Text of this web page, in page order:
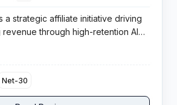
a strategic affiliate initiative driving
through high-retention AI
capitalizes on the
Net-30